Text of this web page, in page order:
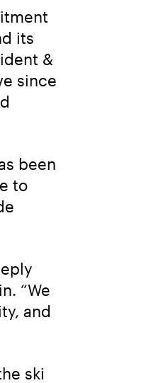
its
&
since
been
to
“We
and
ski